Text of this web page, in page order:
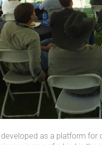
developed as a platform for